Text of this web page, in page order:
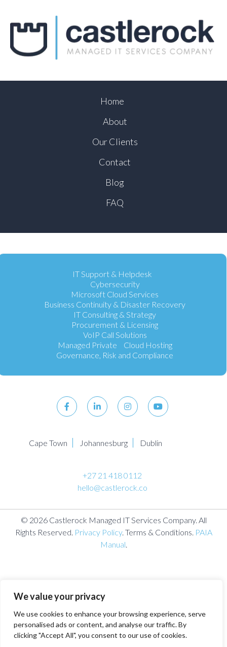
We value your privacy
We use cookies to enhance your browsing experience, serve
personalised ads or content, and analyse our traffic. By
clicking "Accept All", you consent to our use of cookies.
Home
About
Our Clients
Contact
Blog
FAQ
IT Support & Helpdesk
Cybersecurity
Microsoft Cloud Services
Business Continuity & Disaster Recovery
IT Consulting & Strategy
Procurement & Licensing
VoIP Call Solutions
Managed Private Cloud Hosting
Governance, Risk and Compliance
Cape Town Johannesburg Dublin
+27 21 418 0112
hello@castlerock.co
© 2026 Castlerock Managed IT Services Company. All
Rights Reserved. Privacy Policy. Terms & Conditions. PAIA
Manual.